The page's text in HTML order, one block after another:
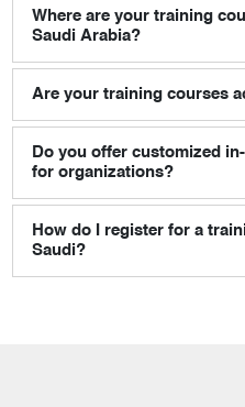
Where are your training
Saudi Arabia?
Are your training courses
Do you offer customized
for organizations?
How do I register for a
Saudi?